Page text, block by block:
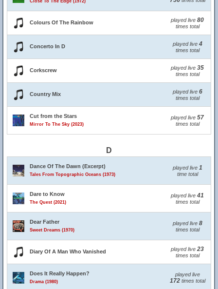
Close To The Edge (1972)
Colours Of The Rainbow played live 80
times total
Concerto In D played live 4
times total
Corkscrew played live 35
times total
Country Mix played live 6
times total
Cut from the Stars
Mirror To The Sky (2023)
played live 57
times total
D
Dance Of The Dawn (Excerpt)
Tales From Topographic Oceans (1973)
played live 1
time total
Dare to Know
The Quest (2021)
played live 41
times total
Dear Father
Sweet Dreams (1970)
played live 8
times total
Diary Of A Man Who Vanished played live 23
times total
Does It Really Happen?
Drama (1980)
played live
172times total